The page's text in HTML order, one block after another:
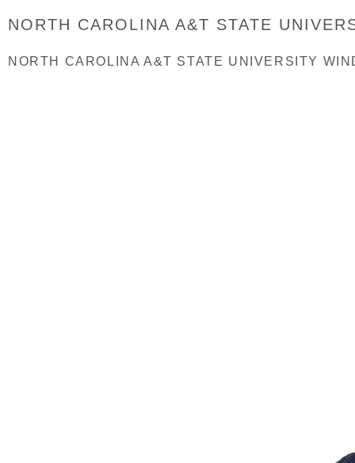
NORTH CAROLINA A&T STATE
NORTH CAROLINA A&T STATE UNIVERSITY